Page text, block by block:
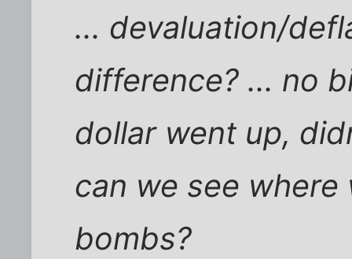
... devaluation/
difference? ... no
dollar went up,
can we see
bombs?